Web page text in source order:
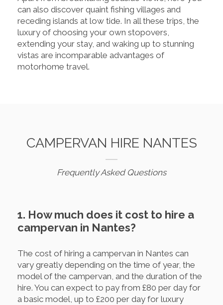
can also discover quaint fishing villages and
receding islands at low tide. In all these trips, the
luxury of choosing your own stopovers,
extending your stay, and waking up to stunning
vistas are incomparable advantages of
motorhome travel.
CAMPERVAN HIRE NANTES
Frequently Asked Questions
1. How much does it cost to hire a
campervan in Nantes?
The cost of hiring a campervan in Nantes can
vary greatly depending on the time of year, the
model of the campervan, and the duration of the
hire. You can expect to pay from £80 per day for
a basic model, up to £200 per day for luxury